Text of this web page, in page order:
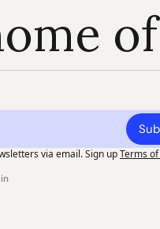
via email. Sign upTerms